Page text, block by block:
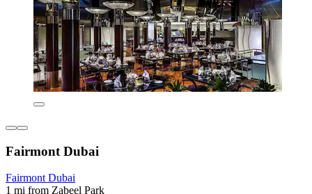
Fairmont Dubai
Fairmont Dubai
1 mi from Zabeel Park